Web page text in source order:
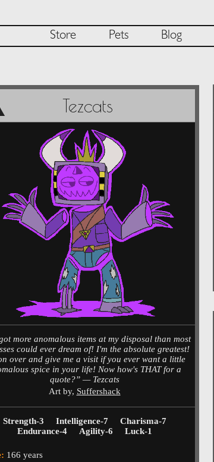
Store Pets Blog
Tezcats
more anomalous items at my disposal than most
could ever dream of! I'm the absolute greatest!
over and give me a visit if you ever want a little
spice in your life! Now how's THAT for a
quote?” — Tezcats
Art by, Suffershack
Strength-3 Intelligence-7
Charisma-7
Endurance-4
Agility-6 Luck-1
166 years